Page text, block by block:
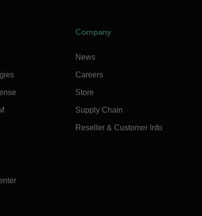
Company
News
Careers
Store
Supply Chain
Reseller & Customer Info